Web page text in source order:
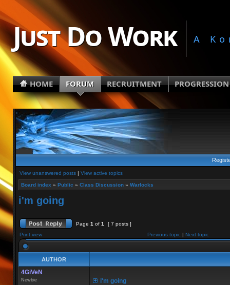
Just Do Work A
HOME FORUM RECRUITMENT PROGRESSION
View unanswered posts| View active topics
Board index » Public » Class Discussion» Warlocks
i'm going
Page 1 of 1
[ 7 posts ]
Print view
Previous topic| Next topic
AUTHOR
4GiVeN
Newbie
i'm going